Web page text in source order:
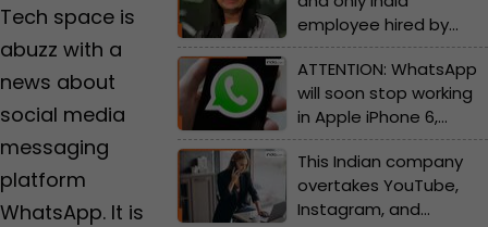
Tech space is
abuzz with a
news about
social media
messaging
platform
WhatsApp. It is
employee hired by
OpenAI, country's first
recruit of...,she is now....
ATTENTION: WhatsApp
will soon stop working
in Apple iPhone 6,
iPhone 5s and more
due to...., check full list
of devices here
This Indian company
overtakes YouTube,
Instagram, and